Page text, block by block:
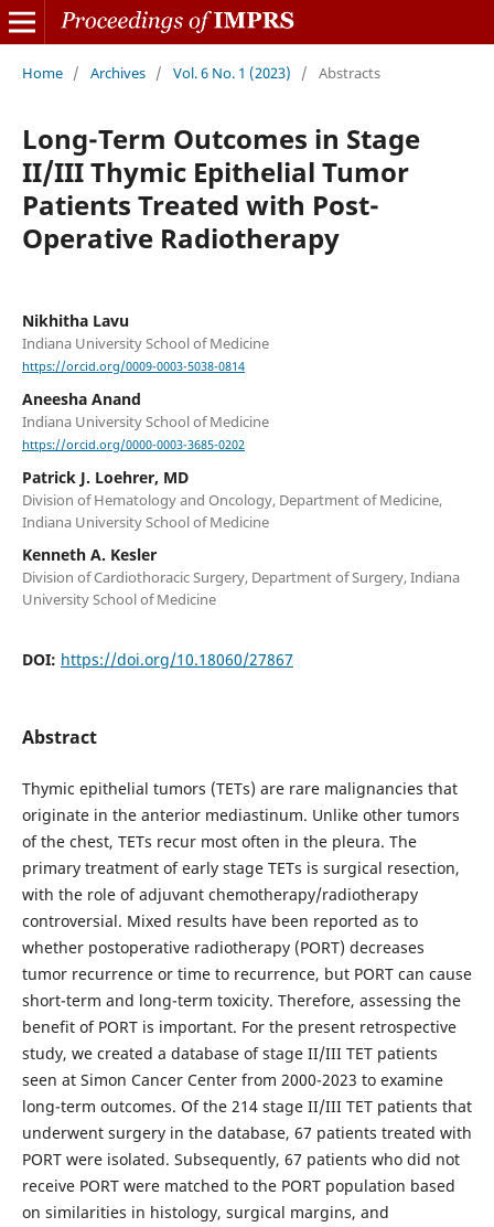
Home / Archives / Vol. 6 No. 1 (2023) / Abstracts
Long-Term Outcomes in Stage
II/III Thymic Epithelial Tumor
Patients Treated with Post-
Operative Radiotherapy
Nikhitha Lavu
Indiana University School of Medicine
https://orcid.org/0009-0003-5038-0814
Aneesha Anand
Indiana University School of Medicine
https://orcid.org/0000-0003-3685-0202
Patrick J. Loehrer, MD
Division of Hematology and Oncology, Department of Medicine,
Indiana University School of Medicine
Kenneth A. Kesler
Division of Cardiothoracic Surgery, Department of Surgery, Indiana
University School of Medicine
DOI: https://doi.org/10.18060/27867
Abstract
Thymic epithelial tumors (TETs) are rare malignancies that
originate in the anterior mediastinum. Unlike other tumors
of the chest, TETs recur most often in the pleura. The
primary treatment of early stage TETs is surgical resection,
with the role of adjuvant chemotherapy/radiotherapy
controversial. Mixed results have been reported as to
whether postoperative radiotherapy (PORT) decreases
tumor recurrence or time to recurrence, but PORT can cause
short-term and long-term toxicity. Therefore, assessing the
benefit of PORT is important. For the present retrospective
study, we created a database of stage II/III TET patients
seen at Simon Cancer Center from 2000-2023 to examine
long-term outcomes. Of the 214 stage II/III TET patients that
underwent surgery in the database, 67 patients treated with
PORT were isolated. Subsequently, 67 patients who did not
receive PORT were matched to the PORT population based
on similarities in histology, surgical margins, and